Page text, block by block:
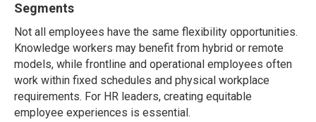
Segments
Not all employees have the same flexibility opportunities.
Knowledge workers may benefit from hybrid or remote
models, while frontline and operational employees often
work within fixed schedules and physical workplace
requirements. For HR leaders, creating equitable
employee experiences is essential.